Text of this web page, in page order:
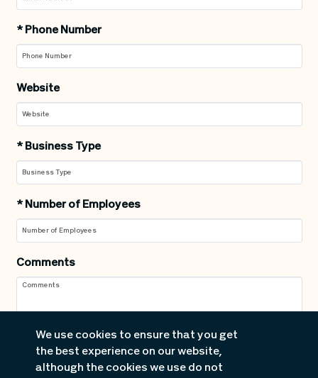
*Phone Number
Website
*Business Type
*Number of Employees
Comments
We use cookies to ensure that you get
the best experience on our website,
although the cookies we use do not